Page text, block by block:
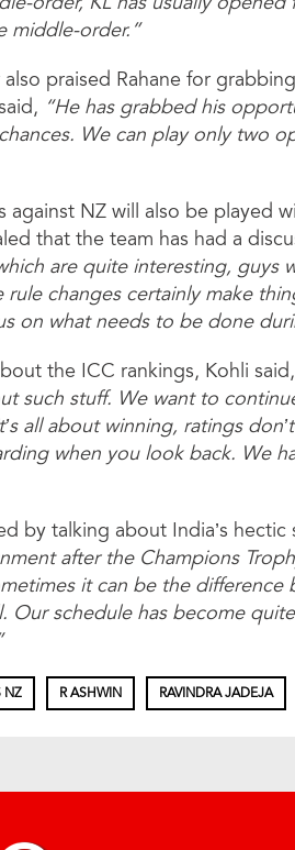
middle-order.”
also praised Rahane for
“He has grabbed his
We can play only two
against NZ will also be played
that the team has had a
are quite interesting, guys
rule changes certainly make
on what needs to be done
the ICC rankings, Kohli said,
such stuff. We want to
all about winning, ratings
when you look back. We
by talking about India’s hectic
after the Champions
it can be the
Our schedule has become
NZ R ASHWIN RAVINDRA JADEJA